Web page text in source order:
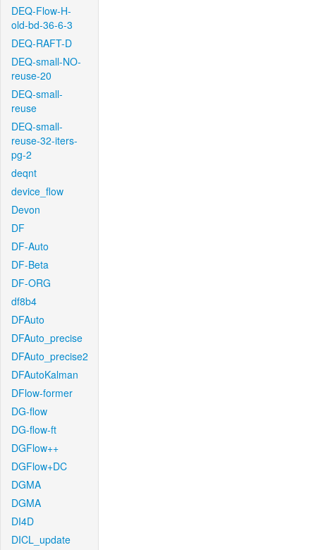
DEQ-Flow-H-
old-bd-36-6-3
DEQ-RAFT-D
DEQ-small-NO-
reuse-20
DEQ-small-
reuse
DEQ-small-
reuse-32-iters-
pg-2
deqnt
device_flow
Devon
DF
DF-Auto
DF-Beta
DF-ORG
df8b4
DFAuto
DFAuto_precise
DFAuto_precise2
DFAutoKalman
DFlow-former
DG-flow
DG-flow-ft
DGFlow++
DGFlow+DC
DGMA
DGMA
DI4D
DICL_update